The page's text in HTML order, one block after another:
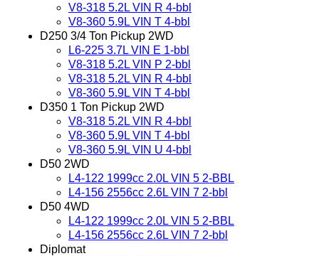
V8-318 5.2L VIN R 4-bbl
V8-360 5.9L VIN T 4-bbl
D250 3/4 Ton Pickup 2WD
L6-225 3.7L VIN E 1-bbl
V8-318 5.2L VIN P 2-bbl
V8-318 5.2L VIN R 4-bbl
V8-360 5.9L VIN T 4-bbl
D350 1 Ton Pickup 2WD
V8-318 5.2L VIN R 4-bbl
V8-360 5.9L VIN T 4-bbl
V8-360 5.9L VIN U 4-bbl
D50 2WD
L4-122 1999cc 2.0L VIN 5 2-BBL
L4-156 2556cc 2.6L VIN 7 2-bbl
D50 4WD
L4-122 1999cc 2.0L VIN 5 2-BBL
L4-156 2556cc 2.6L VIN 7 2-bbl
Diplomat